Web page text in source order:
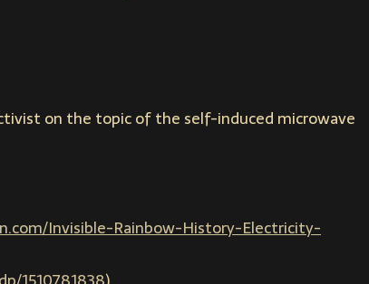
on the topic of the self-induced microwave
Invisible-Rainbow-History-Electricity-